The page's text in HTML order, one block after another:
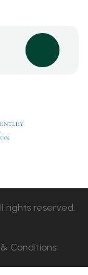
rights reserved.
Conditions